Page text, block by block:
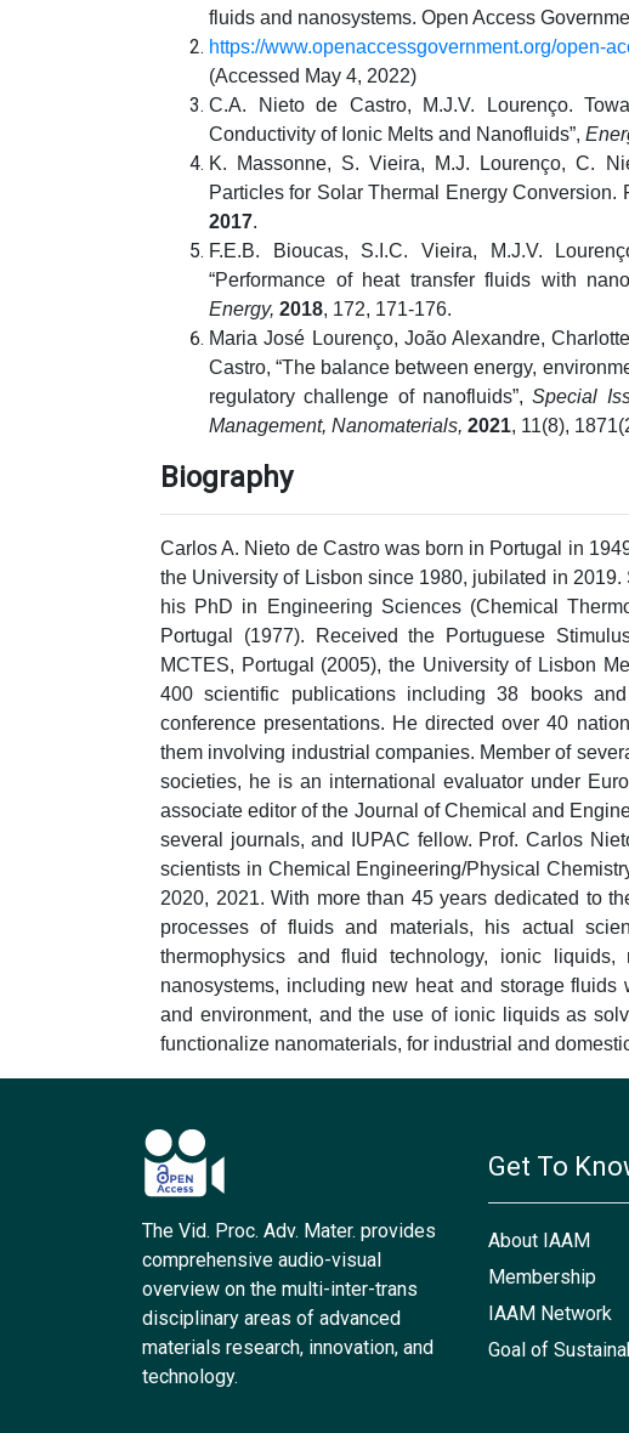
fluids and nanosystems. Open Access
https://www.openaccessgovernment.org/open-
(Accessed May 4, 2022)
C.A. Nieto de Castro, M.J.V. Lourenço.
Conductivity of Ionic Melts and Nanofluids”,
K. Massonne, S. Vieira, M.J. Lourenço, C.
Particles for Solar Thermal Energy Conversion.
2017.
F.E.B. Bioucas, S.I.C. Vieira, M.J.V.
“Performance of heat transfer fluids with
Energy, 2018, 172, 171-176.
Maria José Lourenço, João Alexandre,
Castro, “The balance between energy,
regulatory challenge of nanofluids”,Special
Management, Nanomaterials, 2021, 11(8),
Biography
Carlos A. Nieto de Castro was born in Portugal in
the University of Lisbon since 1980, jubilated in
his PhD in Engineering Sciences (Chemical
Portugal (1977). Received the Portuguese
MCTES, Portugal (2005), the University of Lisbon
400 scientific publications including 38 books
conference presentations. He directed over 40
them involving industrial companies. Member of
societies, he is an international evaluator under
associate editor of the Journal of Chemical and
several journals, and IUPAC fellow. Prof. Carlos
scientists in Chemical Engineering/Physical
2020, 2021. With more than 45 years dedicated to
processes of fluids and materials, his actual
thermophysics and fluid technology, ionic liquids,
nanosystems, including new heat and storage
and environment, and the use of ionic liquids as
functionalize nanomaterials, for industrial and
The Vid. Proc. Adv. Mater. provides
comprehensive audio-visual
overview on the multi-inter-trans
disciplinary areas of advanced
materials research, innovation, and
technology.
Get To
About IAAM
Membership
IAAM Network
Goal of